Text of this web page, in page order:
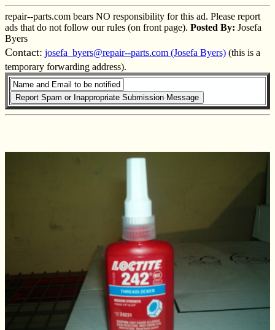
repair--parts.com bears NO responsibility for this ad. Please report
ads that do not follow our rules (on front page). Posted By: Josefa
Byers
Contact: josefa_byers@repair--parts.com (Josefa Byers) (this is a
temporary forwarding address).